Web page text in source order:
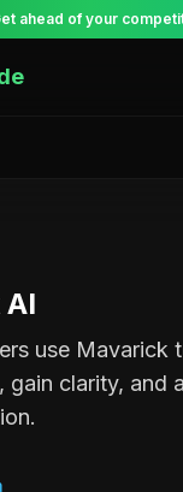
ahead of your
use Mavarick
gain clarity, and